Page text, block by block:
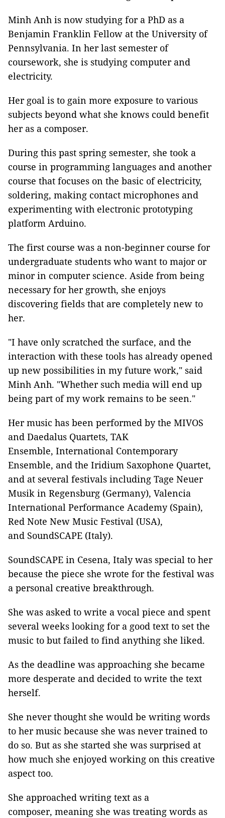
Minh Anh is now studying for a PhD as a
Benjamin Franklin Fellow at the University of
Pennsylvania. In her last semester of
coursework, she is studying computer and
electricity.
Her goal is to gain more exposure to various
subjects beyond what she knows could benefit
her as a composer.
During this past spring semester, she took a
course in programming languages and another
course that focuses on the basic of electricity,
soldering, making contact microphones and
experimenting with electronic prototyping
platform Arduino.
The first course was a non-beginner course for
undergraduate students who want to major or
minor in computer science. Aside from being
necessary for her growth, she enjoys
discovering fields that are completely new to
her.
"I have only scratched the surface, and the
interaction with these tools has already opened
up new possibilities in my future work," said
Minh Anh. "Whether such media will end up
being part of my work remains to be seen."
Her music has been performed by the MIVOS
and Daedalus Quartets, TAK
Ensemble, International Contemporary
Ensemble, and the Iridium Saxophone Quartet,
and at several festivals including Tage Neuer
Musik in Regensburg (Germany), Valencia
International Performance Academy (Spain),
Red Note New Music Festival (USA),
and SoundSCAPE (Italy).
SoundSCAPE in Cesena, Italy was special to her
because the piece she wrote for the festival was
a personal creative breakthrough.
She was asked to write a vocal piece and spent
several weeks looking for a good text to set the
music to but failed to find anything she liked.
As the deadline was approaching she became
more desperate and decided to write the text
herself.
She never thought she would be writing words
to her music because she was never trained to
do so. But as she started she was surprised at
how much she enjoyed working on this creative
aspect too.
She approached writing text as a
composer, meaning she was treating words as